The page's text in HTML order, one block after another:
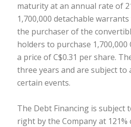
maturity at an annual rate of
1,700,000 detachable
the purchaser of the
holders to purchase 1,700,000
a price of C$0.31 per share.
three years and are subject to
certain events.
The Debt Financing is subject
right by the Company at